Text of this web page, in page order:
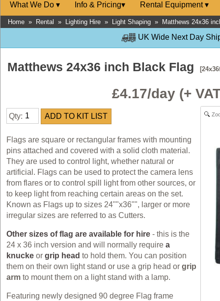
What We Do ▾ Info & Pricing▾ Rental Equipment▾
Home » Rental » Lighting Hire » Light Shaping » Matthews 24x36
UK Wide Next Day
Matthews 24x36 inch Black Flag
£4.17/day (+
Qty:
Flags are square or rectangular frames with mounting
pins attached and covered with a solid cloth material.
They are used to control light, whether natural or
artificial. Flags can be used to protect the camera lens
from flares or to control spill light from other sources, or
to keep light from reaching certain areas on the set.
Known as Flags up to sizes 24""x36"", larger or more
irregular sizes are referred to as Cutters.
Other sizes of flag are available for hire - this is the
24 x 36 inch version and will normally require a
knucke or grip head to hold them. You can position
them on their own light stand or use a grip head or grip
arm to mount them on a light stand with a lamp.
Featuring newly designed 90 degree Flag frame